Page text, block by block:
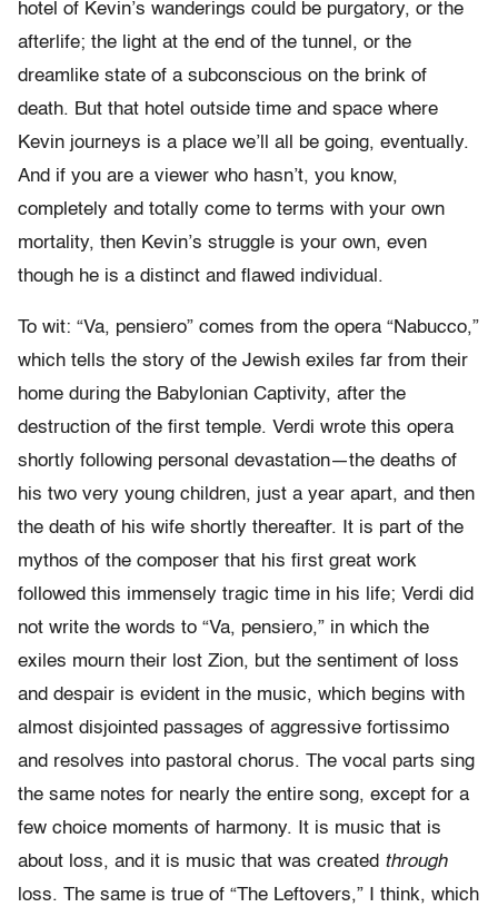
hotel of Kevin’s wanderings could be purgatory, or the
afterlife; the light at the end of the tunnel, or the
dreamlike state of a subconscious on the brink of
death. But that hotel outside time and space where
Kevin journeys is a place we’ll all be going, eventually.
And if you are a viewer who hasn’t, you know,
completely and totally come to terms with your own
mortality, then Kevin’s struggle is your own, even
though he is a distinct and flawed individual.
To wit: “Va, pensiero” comes from the opera “Nabucco,”
which tells the story of the Jewish exiles far from their
home during the Babylonian Captivity, after the
destruction of the first temple. Verdi wrote this opera
shortly following personal devastation—the deaths of
his two very young children, just a year apart, and then
the death of his wife shortly thereafter. It is part of the
mythos of the composer that his first great work
followed this immensely tragic time in his life; Verdi did
not write the words to “Va, pensiero,” in which the
exiles mourn their lost Zion, but the sentiment of loss
and despair is evident in the music, which begins with
almost disjointed passages of aggressive fortissimo
and resolves into pastoral chorus. The vocal parts sing
the same notes for nearly the entire song, except for a
few choice moments of harmony. It is music that is
about loss, and it is music that was created through
loss. The same is true of “The Leftovers,” I think, which